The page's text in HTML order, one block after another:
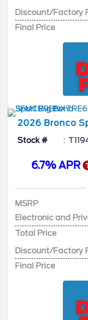
Discount/Factory
Final Price
2026 Bronco
Stock #
6.7% APR
MSRP
Electronic and
Total Price
Discount/Factory
Final Price